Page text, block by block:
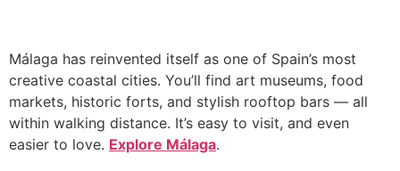
Málaga has reinvented itself as one of Spain’s most
creative coastal cities. You’ll find art museums, food
markets, historic forts, and stylish rooftop bars — all
within walking distance. It’s easy to visit, and even
easier to love. Explore Málaga.